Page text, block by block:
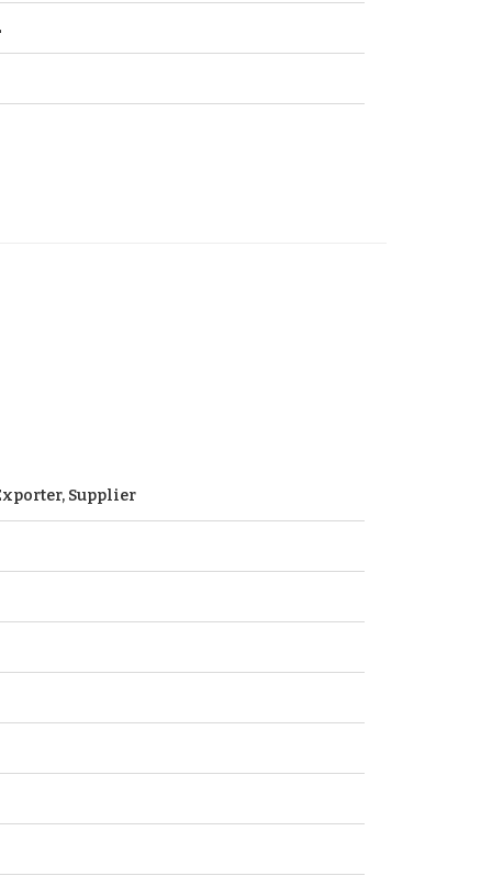
Supplier